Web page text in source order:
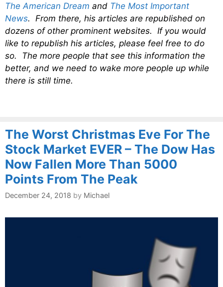
The American Dream and The Most Important
News. From there, his articles are republished on
dozens of other prominent websites. If you would
like to republish his articles, please feel free to do
so. The more people that see this information the
better, and we need to wake more people up while
there is still time.
The Worst Christmas Eve For The
Stock Market EVER – The Dow Has
Now Fallen More Than 5000
Points From The Peak
December 24, 2018 by Michael